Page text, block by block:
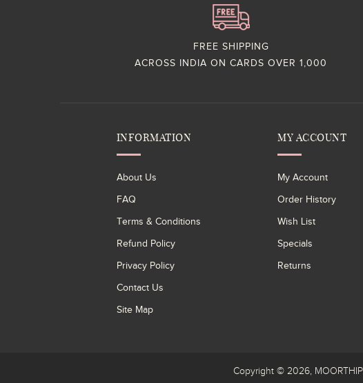
FREE SHIPPING
ACROSS INDIA ON CARDS OVER 1,000
INFORMATION
About Us
FAQ
Terms & Conditions
Refund Policy
Privacy Policy
Contact Us
Site Map
MY ACCOUNT
My Account
Order History
Wish List
Specials
Returns
Copyright © 2026,